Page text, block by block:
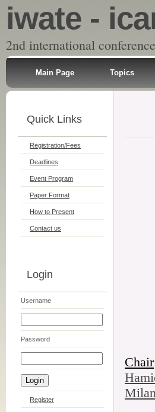
iwate -
2nd international
Main Page Topics
Quick Links
Registration/Fees
Deadlines
Event Program
Paper Format
How to Present
Contact us
Login
Username
Password
Register
Chair